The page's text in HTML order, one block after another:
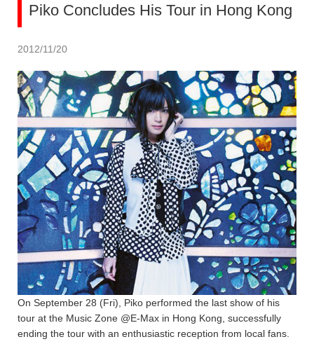
Piko Concludes His Tour in Hong Kong
2012/11/20
On September 28 (Fri), Piko performed the last show of his
tour at the Music Zone @E-Max in Hong Kong, successfully
ending the tour with an enthusiastic reception from local fans.